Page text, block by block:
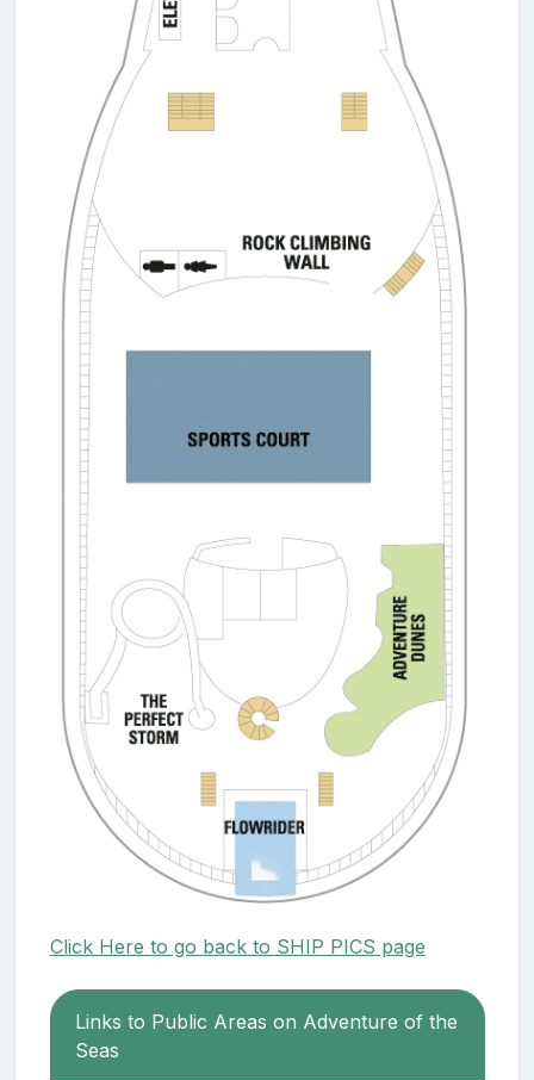
Click Here to go back to SHIP PICS page
Links to Public Areas on Adventure of the
Seas